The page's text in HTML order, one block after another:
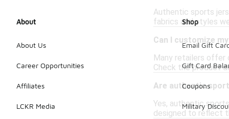
Authentic sports
fabrics and styles
Can I customize
Many retailers offer
Check the product
Are authentic
Yes, authentic
designed to reflect
About
About Us
Career Opportunities
Affiliates
LCKR Media
Shop
Email Gift
Gift Card
Coupons
Military